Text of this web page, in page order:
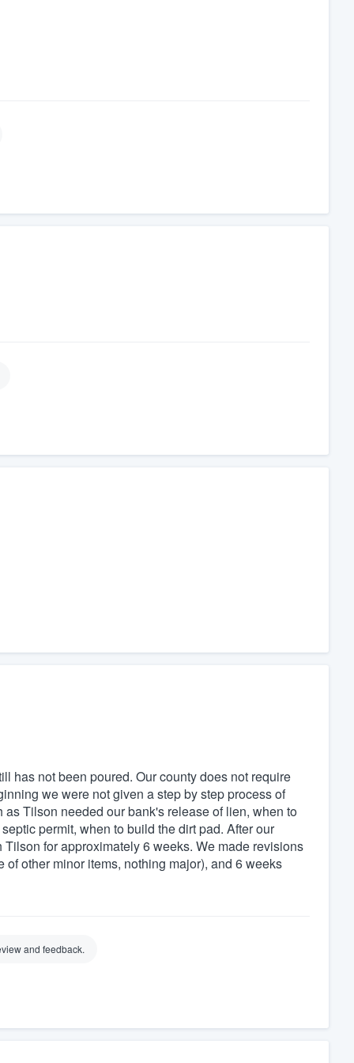
has not been poured. Our county does not require
we were not given a step by step process of
Tilson needed our bank's release of lien, when to
permit, when to build the dirt pad. After our
for approximately 6 weeks. We made revisions
other minor items, nothing major), and 6 weeks
and feedback.